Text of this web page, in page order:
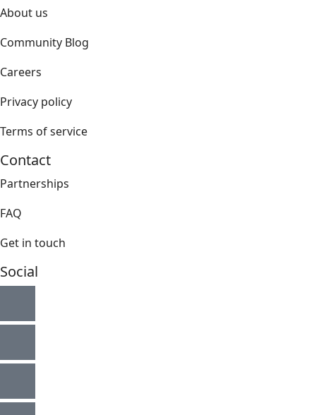
About us
Community Blog
Careers
Privacy policy
Terms of service
Contact
Partnerships
FAQ
Get in touch
Social